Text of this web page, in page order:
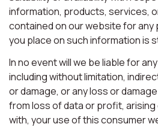
information, products, services,
contained on our website for any
you place on such information is
In no event will we be liable for
including without limitation,
or damage, or any loss or
from loss of data or profit,
with, your use of this consumer